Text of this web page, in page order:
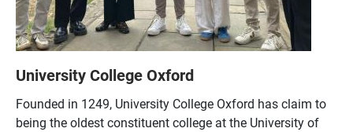
University College Oxford
Founded in 1249, University College Oxford has claim to
being the oldest constituent college at the University of